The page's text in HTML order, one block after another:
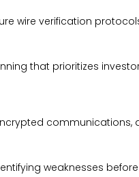
wire verification
that prioritizes
weaknesses